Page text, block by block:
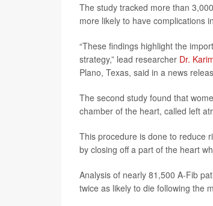
The study tracked more than
more likely to have complications
“These findings highlight the
strategy,” lead researcher Dr.
Plano, Texas, said in a news
The second study found that
chamber of the heart, called left
This procedure is done to reduce
by closing off a part of the heart
Analysis of nearly 81,500 A-Fib
twice as likely to die following the